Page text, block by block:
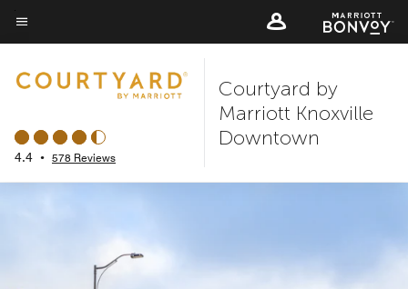
Skip
to
content
Menu text
4.4 • 578 Reviews
Courtyard by
Marriott Knoxville
Downtown